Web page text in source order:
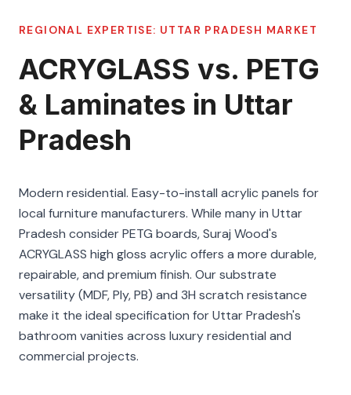
REGIONAL EXPERTISE: UTTAR PRADESH MARKET
ACRYGLASS vs. PETG
& Laminates in Uttar
Pradesh
Modern residential. Easy-to-install acrylic panels for
local furniture manufacturers. While many in Uttar
Pradesh consider PETG boards, Suraj Wood's
ACRYGLASS high gloss acrylic offers a more durable,
repairable, and premium finish. Our substrate
versatility (MDF, Ply, PB) and 3H scratch resistance
make it the ideal specification for Uttar Pradesh's
bathroom vanities across luxury residential and
commercial projects.